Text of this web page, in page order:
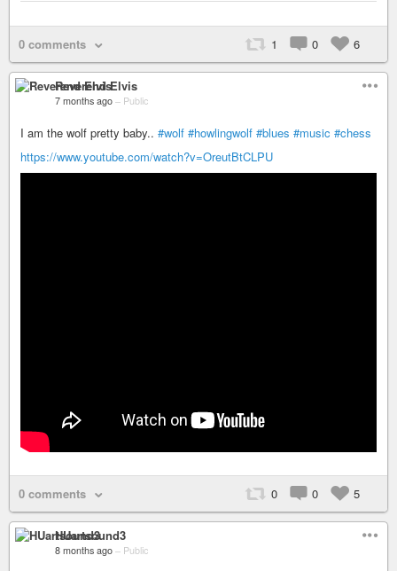
0 comments 1 0 6
Reverend Elvis
7 months ago – Public
I am the wolf pretty baby.. #wolf #howlingwolf #blues #music #chess
https://www.youtube.com/watch?v=OreutBtCLPU
0 comments 0 0 5
HUartsound3
8 months ago – Public